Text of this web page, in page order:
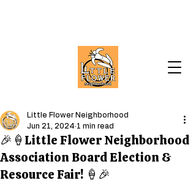
🎉🍦Little Flower Neighborhood
Association Board Election &
Resource Fair! 🍦🎉
Little Flower Neighborhood
Jun 21, 2024 1 min read